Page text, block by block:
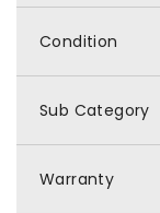
Condition
Sub Category
Warranty